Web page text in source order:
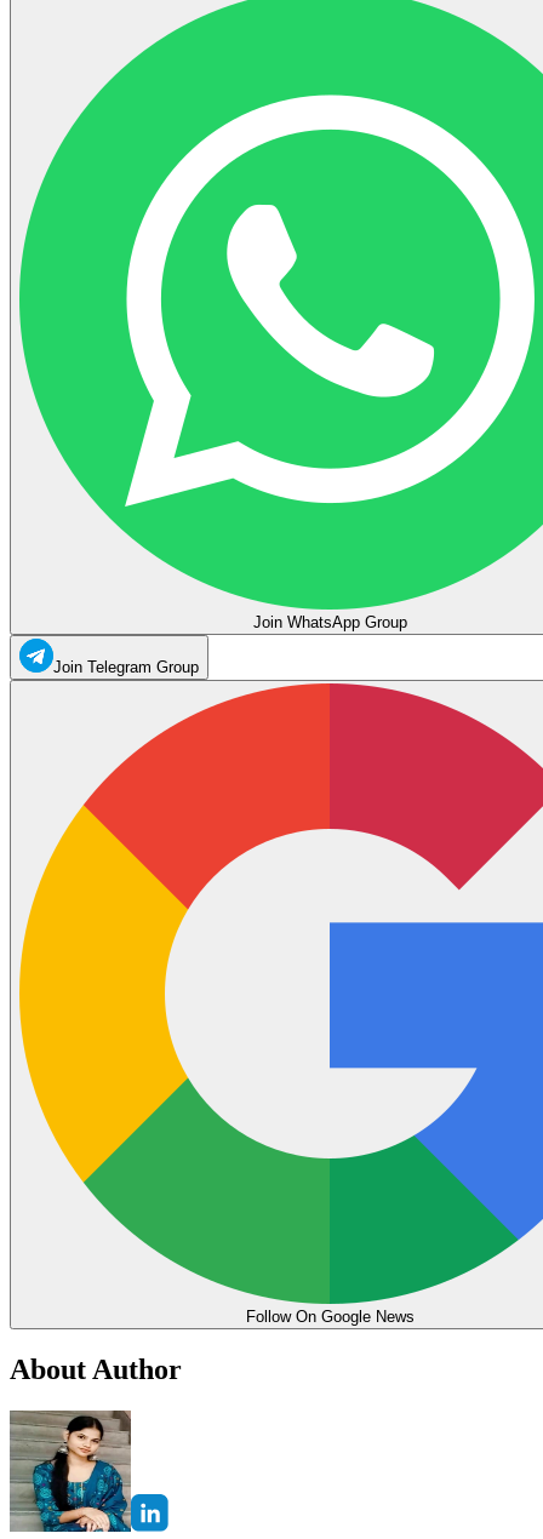
Join WhatsApp Group
Join Telegram Group
Follow On Google News
About Author